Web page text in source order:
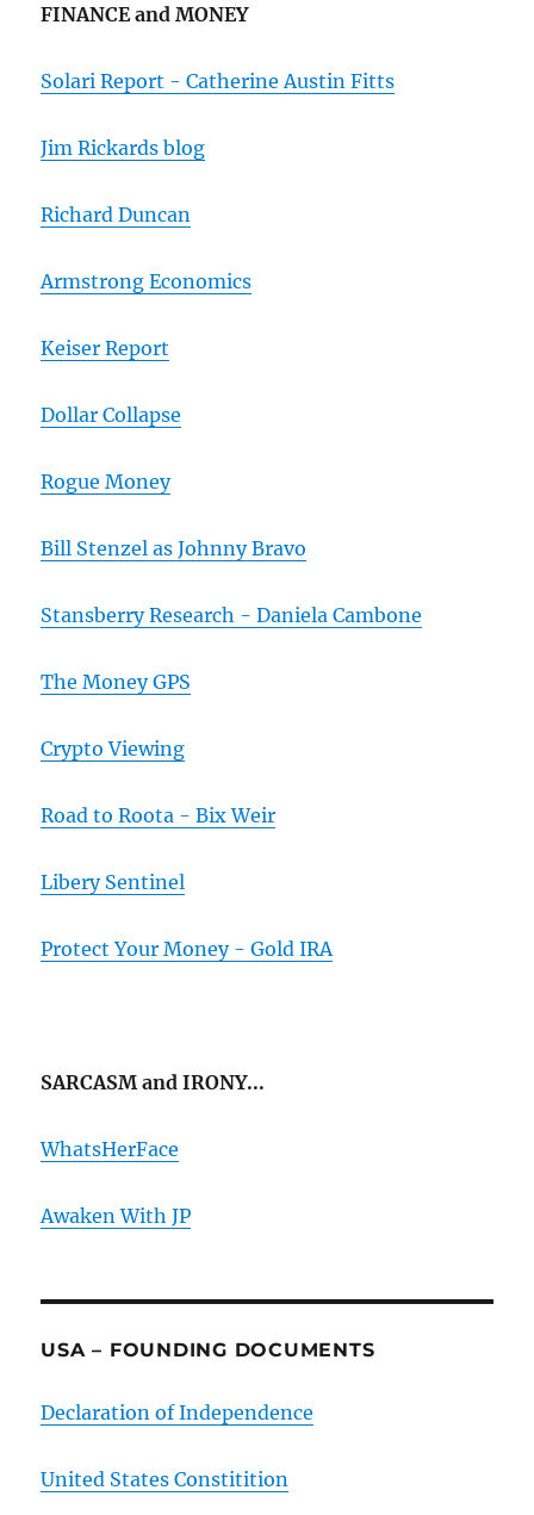
FINANCE and MONEY
Solari Report - Catherine Austin Fitts
Jim Rickards blog
Richard Duncan
Armstrong Economics
Keiser Report
Dollar Collapse
Rogue Money
Bill Stenzel as Johnny Bravo
Stansberry Research - Daniela Cambone
The Money GPS
Crypto Viewing
Road to Roota - Bix Weir
Libery Sentinel
Protect Your Money - Gold IRA
SARCASM and IRONY...
WhatsHerFace
Awaken With JP
USA – FOUNDING DOCUMENTS
Declaration of Independence
United States Constitition